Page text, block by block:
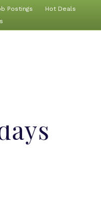
Postings
Hot Deals